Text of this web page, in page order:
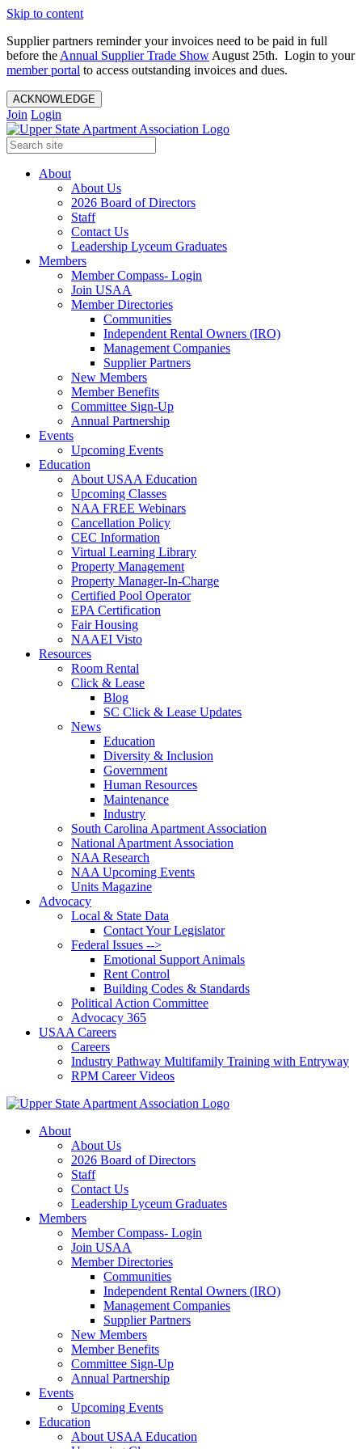
Skip to content
Supplier partners reminder your invoices need to be paid in full
before the Annual Supplier Trade Show August 25th. Login to your
member portal to access outstanding invoices and dues.
ACKNOWLEDGE
Join Login
About
About Us
2026 Board of Directors
Staff
Contact Us
Leadership Lyceum Graduates
Members
Member Compass- Login
Join USAA
Member Directories
Communities
Independent Rental Owners (IRO)
Management Companies
Supplier Partners
New Members
Member Benefits
Committee Sign-Up
Annual Partnership
Events
Upcoming Events
Education
About USAA Education
Upcoming Classes
NAA FREE Webinars
Cancellation Policy
CEC Information
Virtual Learning Library
Property Management
Property Manager-In-Charge
Certified Pool Operator
EPA Certification
Fair Housing
NAAEI Visto
Resources
Room Rental
Click & Lease
Blog
SC Click & Lease Updates
News
Education
Diversity & Inclusion
Government
Human Resources
Maintenance
Industry
South Carolina Apartment Association
National Apartment Association
NAA Research
NAA Upcoming Events
Units Magazine
Advocacy
Local & State Data
Contact Your Legislator
Federal Issues -->
Emotional Support Animals
Rent Control
Building Codes & Standards
Political Action Committee
Advocacy 365
USAA Careers
Careers
Industry Pathway Multifamily Training with Entryway
RPM Career Videos
About
About Us
2026 Board of Directors
Staff
Contact Us
Leadership Lyceum Graduates
Members
Member Compass- Login
Join USAA
Member Directories
Communities
Independent Rental Owners (IRO)
Management Companies
Supplier Partners
New Members
Member Benefits
Committee Sign-Up
Annual Partnership
Events
Upcoming Events
Education
About USAA Education